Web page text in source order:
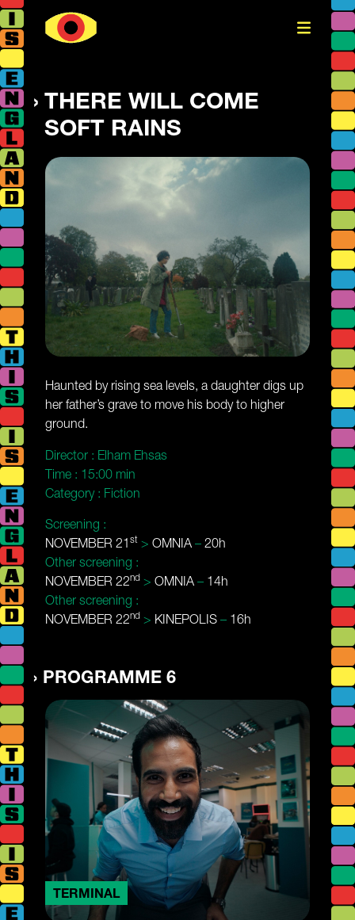
THERE WILL COME
SOFT RAINS
Haunted by rising sea levels, a daughter digs up
her father’s grave to move his body to higher
ground.
Director : Elham Ehsas
Time : 15:00 min
Category : Fiction
Screening :
NOVEMBER 21 st > OMNIA – 20h
Other screening :
NOVEMBER 22nd > OMNIA – 14h
Other screening :
NOVEMBER 22nd > KINEPOLIS – 16h
PROGRAMME 6
TERMINAL